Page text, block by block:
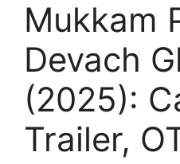
Mukkam
Devach
(2025):
Trailer,